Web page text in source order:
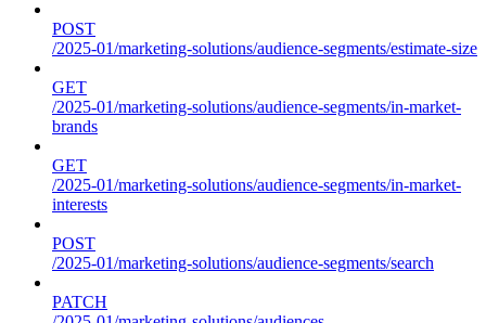
POST
/2025-01/marketing-solutions/audience-segments/estimate-size
GET
/2025-01/marketing-solutions/audience-segments/in-market-
brands
GET
/2025-01/marketing-solutions/audience-segments/in-market-
interests
POST
/2025-01/marketing-solutions/audience-segments/search
PATCH